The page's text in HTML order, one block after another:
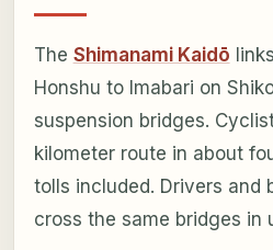
The Shimanami Kaidō
Honshu to Imabari on
suspension bridges.
kilometer route in about
tolls included. Drivers and
cross the same bridges in